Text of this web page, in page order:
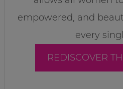
empowered, and
every
REDISCOVER